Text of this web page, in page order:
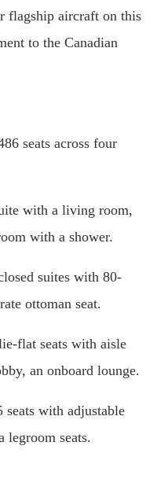
flagship aircraft on this
to the Canadian
seats across four
with a living room,
with a shower.
suites with 80-
ottoman seat.
flat seats with aisle
an onboard lounge.
seats with adjustable
legroom seats.